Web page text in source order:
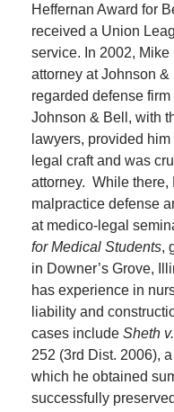
Heffernan Award for
received a Union
service. In 2002,
attorney at Johnson
regarded defense
Johnson & Bell, with
lawyers, provided
legal craft and was
attorney. While there,
malpractice defense
at medico-legal
for Medical Students,
in Downer’s Grove,
has experience in
liability and
cases include Sheth
252 (3rd Dist. 2006),
which he obtained
successfully